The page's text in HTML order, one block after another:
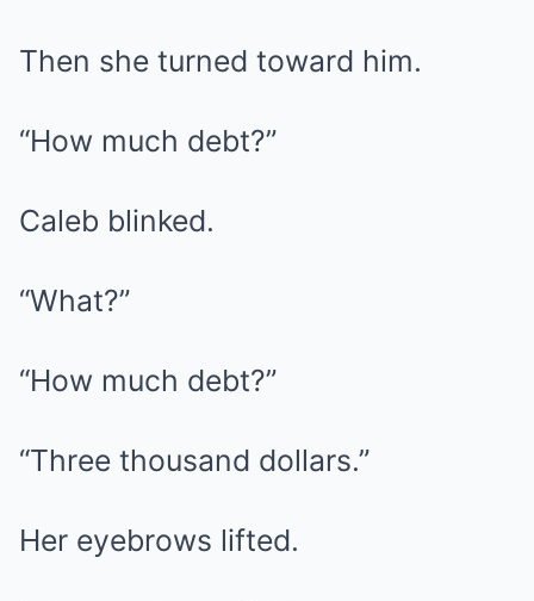
Then she turned toward him.
“How much debt?”
Caleb blinked.
“What?”
“How much debt?”
“Three thousand dollars.”
Her eyebrows lifted.